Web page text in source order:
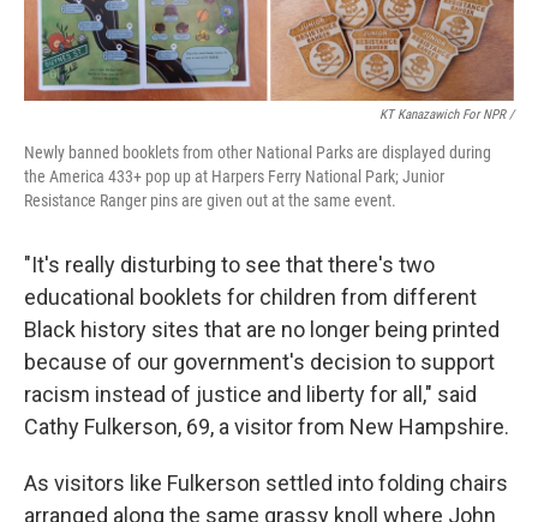
KT Kanazawich For NPR /
Newly banned booklets from other National Parks are displayed during
the America 433+ pop up at Harpers Ferry National Park; Junior
Resistance Ranger pins are given out at the same event.
"It's really disturbing to see that there's two
educational booklets for children from different
Black history sites that are no longer being printed
because of our government's decision to support
racism instead of justice and liberty for all," said
Cathy Fulkerson, 69, a visitor from New Hampshire.
As visitors like Fulkerson settled into folding chairs
arranged along the same grassy knoll where John